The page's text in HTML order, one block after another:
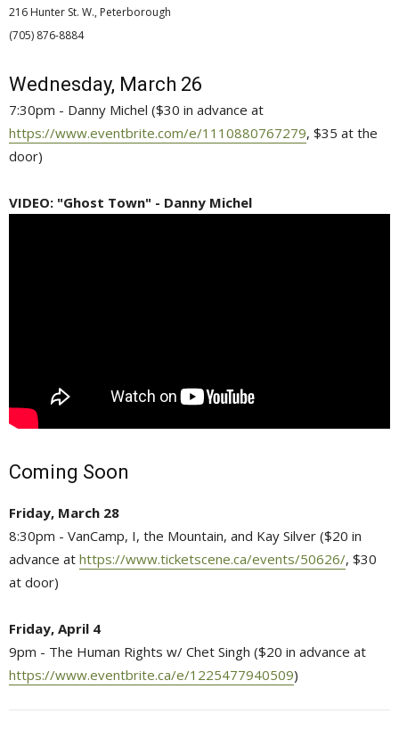
216 Hunter St. W., Peterborough
(705) 876-8884
Wednesday, March 26
7:30pm - Danny Michel ($30 in advance at
https://www.eventbrite.com/e/1110880767279, $35 at the
door)
VIDEO: "Ghost Town" - Danny Michel
Coming Soon
Friday, March 28
8:30pm - VanCamp, I, the Mountain, and Kay Silver ($20 in
advance at https://www.ticketscene.ca/events/50626/, $30
at door)
Friday, April 4
9pm - The Human Rights w/ Chet Singh ($20 in advance at
https://www.eventbrite.ca/e/1225477940509)